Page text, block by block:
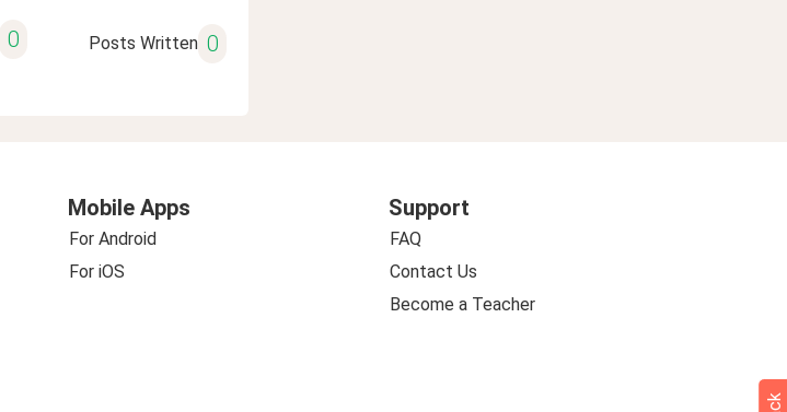
0 Posts Written 0
Mobile Apps
For Android
For iOS
Support
FAQ
Contact Us
Become a Teacher